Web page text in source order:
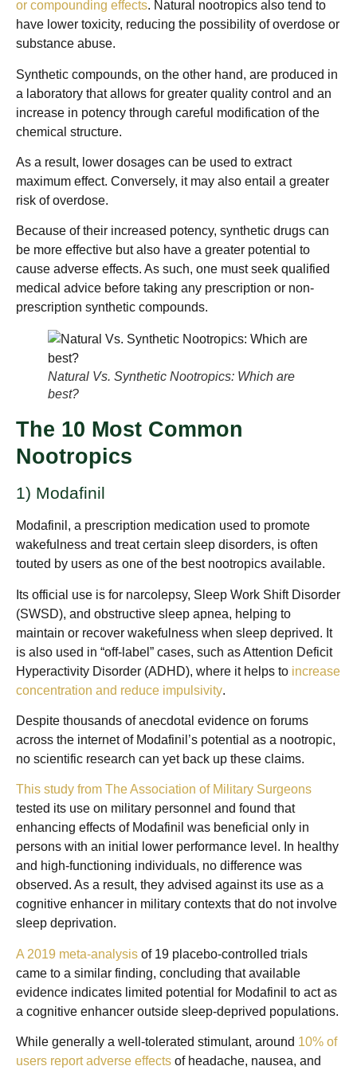
or compounding effects. Natural nootropics also tend to
have lower toxicity, reducing the possibility of overdose or
substance abuse.
Synthetic compounds, on the other hand, are produced in
a laboratory that allows for greater quality control and an
increase in potency through careful modification of the
chemical structure.
As a result, lower dosages can be used to extract
maximum effect. Conversely, it may also entail a greater
risk of overdose.
Because of their increased potency, synthetic drugs can
be more effective but also have a greater potential to
cause adverse effects. As such, one must seek qualified
medical advice before taking any prescription or non-
prescription synthetic compounds.
Natural Vs. Synthetic Nootropics: Which are
best?
The 10 Most Common
Nootropics
1) Modafinil
Modafinil, a prescription medication used to promote
wakefulness and treat certain sleep disorders, is often
touted by users as one of the best nootropics available.
Its official use is for narcolepsy, Sleep Work Shift Disorder
(SWSD), and obstructive sleep apnea, helping to
maintain or recover wakefulness when sleep deprived. It
is also used in “off-label” cases, such as Attention Deficit
Hyperactivity Disorder (ADHD), where it helps to increase
concentration and reduce impulsivity.
Despite thousands of anecdotal evidence on forums
across the internet of Modafinil’s potential as a nootropic,
no scientific research can yet back up these claims.
This study from The Association of Military Surgeons
tested its use on military personnel and found that
enhancing effects of Modafinil was beneficial only in
persons with an initial lower performance level. In healthy
and high-functioning individuals, no difference was
observed. As a result, they advised against its use as a
cognitive enhancer in military contexts that do not involve
sleep deprivation.
A 2019 meta-analysis of 19 placebo-controlled trials
came to a similar finding, concluding that available
evidence indicates limited potential for Modafinil to act as
a cognitive enhancer outside sleep-deprived populations.
While generally a well-tolerated stimulant, around 10% of
users report adverse effects of headache, nausea, and